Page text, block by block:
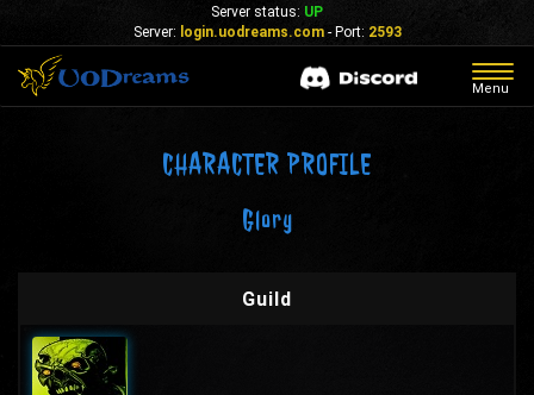
Server status: UP
Server: login.uodreams.com- Port: 2593
Menu
CHARACTER PROFILE
Glory
Guild